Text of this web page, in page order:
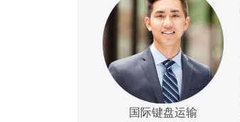
国际键盘运输